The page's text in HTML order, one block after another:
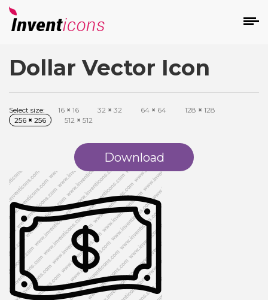
Dollar Vector Icon
Select size: 16 × 16 32 × 32 64 × 64 128 × 128
256 × 256 512 × 512
Download